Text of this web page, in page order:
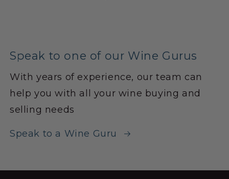
Speak to one of our Wine Gurus
With years of experience, our team can
help you with all your wine buying and
selling needs
Speak to a Wine Guru